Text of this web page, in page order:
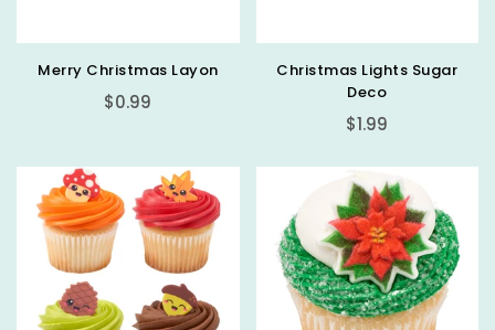
Merry Christmas Layon
Regular
$0.99
Christmas Lights Sugar
Deco
Regular
$1.99